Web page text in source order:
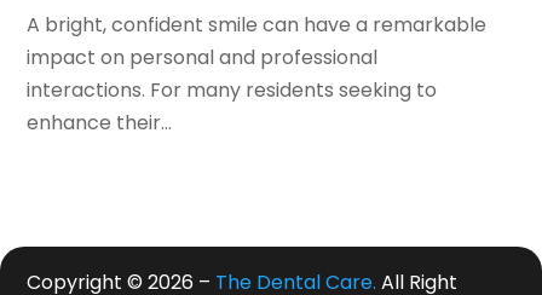
November 2018
(3)
October 2018
September 2018
August 2018
April 2018(2)
March 2018 (3)
A bright, confident smile can have a remarkable
impact on personal and professional
interactions. For many residents seeking to
enhance their...
Copyright © 2026 – The Dental Care. All Right